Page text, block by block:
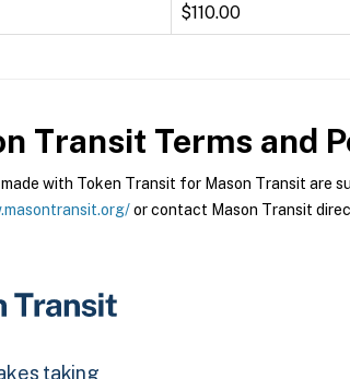
$110.00
Transit Terms and
with Token Transit for Mason Transit are
or contact Mason Transit
taking